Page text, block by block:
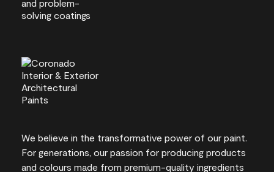
We believe in the transformative power of our paint.
For generations, our passion for producing products
and colours made from premium-quality ingredients